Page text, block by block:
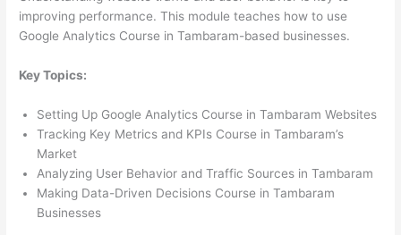
improving performance. This module teaches how to use
Google Analytics Course in Tambaram-based businesses.
Key Topics:
Setting Up Google Analytics Course in Tambaram Websites
Tracking Key Metrics and KPIs Course in Tambaram’s
Market
Analyzing User Behavior and Traffic Sources in Tambaram
Making Data-Driven Decisions Course in Tambaram
Businesses